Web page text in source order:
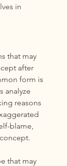
in
that may
after
form is
analyze
reasons
blame,
that may